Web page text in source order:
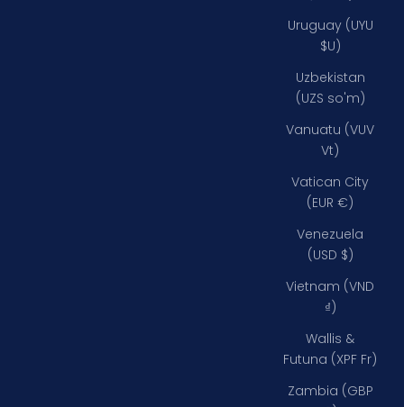
Uruguay (UYU
$U)
Uzbekistan
(UZS so'm)
Vanuatu (VUV
Vt)
Vatican City
(EUR €)
Venezuela
(USD $)
Vietnam (VND
₫)
Wallis &
Futuna (XPF Fr)
Zambia (GBP